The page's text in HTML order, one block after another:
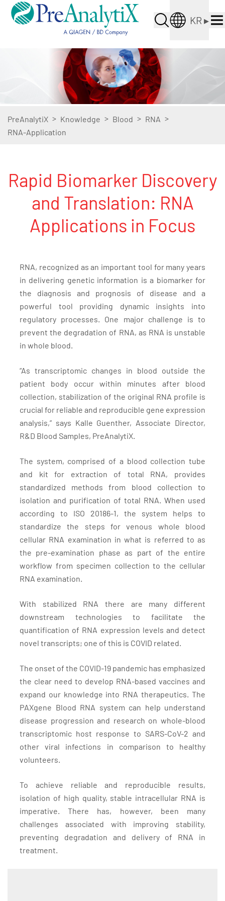
KR ▸
PreAnalytiX > Knowledge > Blood > RNA >
RNA-Application
Rapid Biomarker Discovery
and Translation: RNA
Applications in Focus
RNA, recognized as an important tool for many years
in delivering genetic information is a biomarker for
the diagnosis and prognosis of disease and a
powerful tool providing dynamic insights into
regulatory processes. One major challenge is to
prevent the degradation of RNA, as RNA is unstable
in whole blood.
“As transcriptomic changes in blood outside the
patient body occur within minutes after blood
collection, stabilization of the original RNA profile is
crucial for reliable and reproducible gene expression
analysis,” says Kalle Guenther, Associate Director,
R&D Blood Samples, PreAnalytiX.
The system, comprised of a blood collection tube
and kit for extraction of total RNA, provides
standardized methods from blood collection to
isolation and purification of total RNA. When used
according to ISO 20186-1, the system helps to
standardize the steps for venous whole blood
cellular RNA examination in what is referred to as
the pre-examination phase as part of the entire
workflow from specimen collection to the cellular
RNA examination.
With stabilized RNA there are many different
downstream technologies to facilitate the
quantification of RNA expression levels and detect
novel transcripts; one of this is COVID related.
The onset of the COVID-19 pandemic has emphasized
the clear need to develop RNA-based vaccines and
expand our knowledge into RNA therapeutics. The
PAXgene Blood RNA system can help understand
disease progression and research on whole-blood
transcriptomic host response to SARS-CoV-2 and
other viral infections in comparison to healthy
volunteers.
To achieve reliable and reproducible results,
isolation of high quality, stable intracellular RNA is
imperative. There has, however, been many
challenges associated with improving stability,
preventing degradation and delivery of RNA in
treatment.